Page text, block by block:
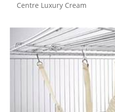
Centre Luxury Cream